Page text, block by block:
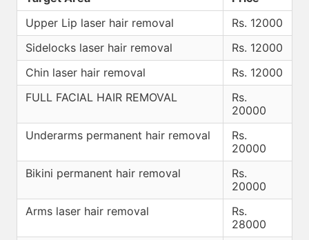
Upper Lip laser hair removal
Rs. 12000
Sidelocks laser hair removal
Rs. 12000
Chin laser hair removal
Rs. 12000
FULL FACIAL HAIR REMOVAL
Rs.
20000
Underarms permanent hair removal
Rs.
20000
Bikini permanent hair removal
Rs.
20000
Arms laser hair removal
Rs.
28000